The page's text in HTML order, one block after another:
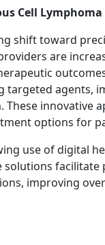
Cell
shift toward
are
agents,
innovative
options for
use of digital
solutions
improving